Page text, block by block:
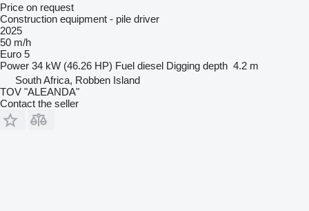
Price on request
Construction equipment - pile driver
2025
50 m/h
Euro 5
Power 34 kW (46.26 HP) Fuel diesel Digging depth 4.2 m
South Africa, Robben Island
TOV "ALEANDA"
Contact the seller